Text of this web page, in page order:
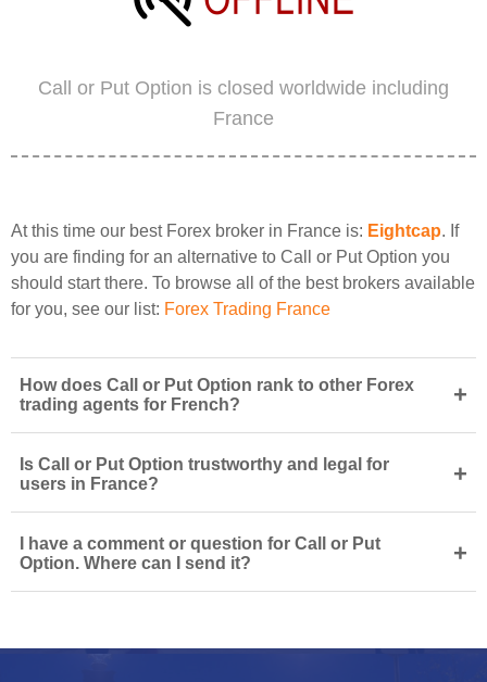
Call or Put Option is closed worldwide including
France
At this time our best Forex broker in France is: Eightcap. If
you are finding for an alternative to Call or Put Option you
should start there. To browse all of the best brokers available
for you, see our list: Forex Trading France
How does Call or Put Option rank to other Forex
trading agents for French?
+
Is Call or Put Option trustworthy and legal for
users in France?
+
I have a comment or question for Call or Put
Option. Where can I send it?
+